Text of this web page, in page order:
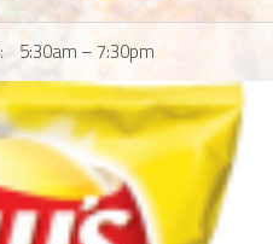
5:30am – 7:30pm